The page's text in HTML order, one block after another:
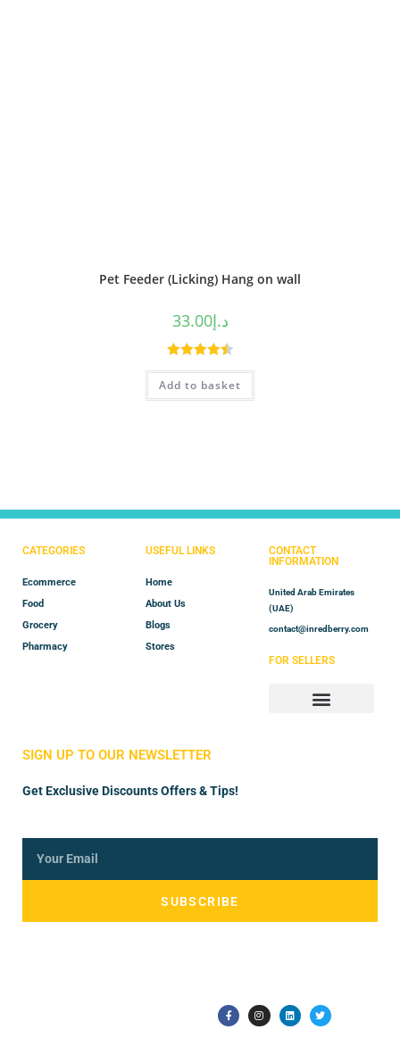
Pet Feeder (Licking) Hang on wall
د.إ33.00
Rated4.50
out of 5
Add to basket
CATEGORIES
Ecommerce
Food
Grocery
Pharmacy
USEFUL LINKS
Home
About Us
Blogs
Stores
CONTACT
INFORMATION
United Arab Emirates
(UAE)
contact@inredberry.com
FOR SELLERS
SIGN UP TO OUR NEWSLETTER
Get Exclusive Discounts Offers & Tips!
SUBSCRIBE